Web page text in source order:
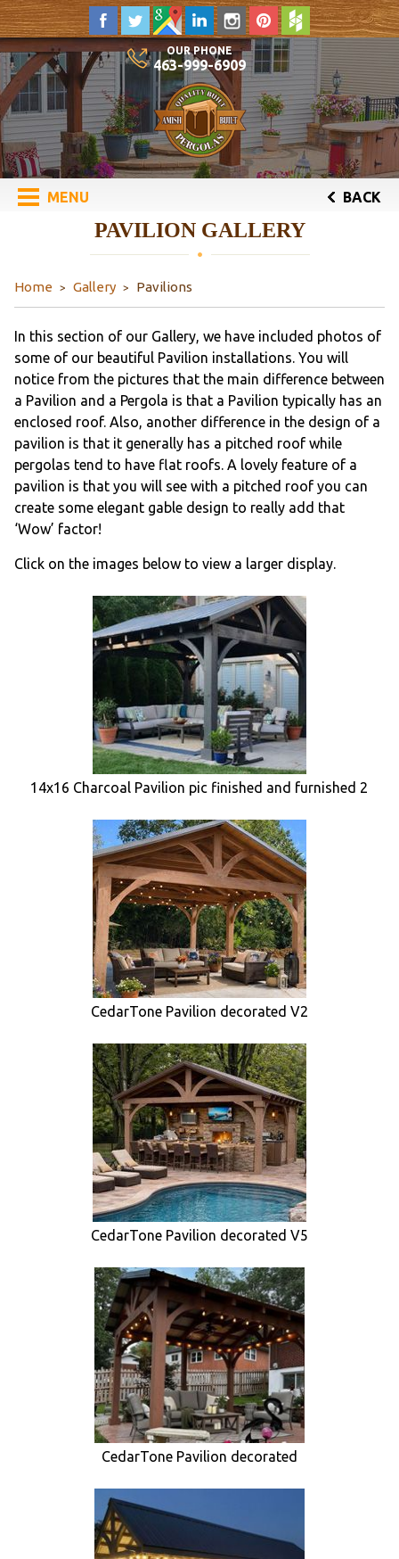
OUR PHONE
463-999-6909
MENU BACK
PAVILION GALLERY
Home Gallery Pavilions
In this section of our Gallery, we have included photos of
some of our beautiful Pavilion installations. You will
notice from the pictures that the main difference between
a Pavilion and a Pergola is that a Pavilion typically has an
enclosed roof. Also, another difference in the design of a
pavilion is that it generally has a pitched roof while
pergolas tend to have flat roofs. A lovely feature of a
pavilion is that you will see with a pitched roof you can
create some elegant gable design to really add that
‘Wow’ factor!
Click on the images below to view a larger display.
14x16 Charcoal Pavilion pic finished and furnished 2
CedarTone Pavilion decorated V2
CedarTone Pavilion decorated V5
CedarTone Pavilion decorated